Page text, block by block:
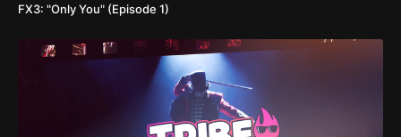
FX3: "Only You" (Episode 1)